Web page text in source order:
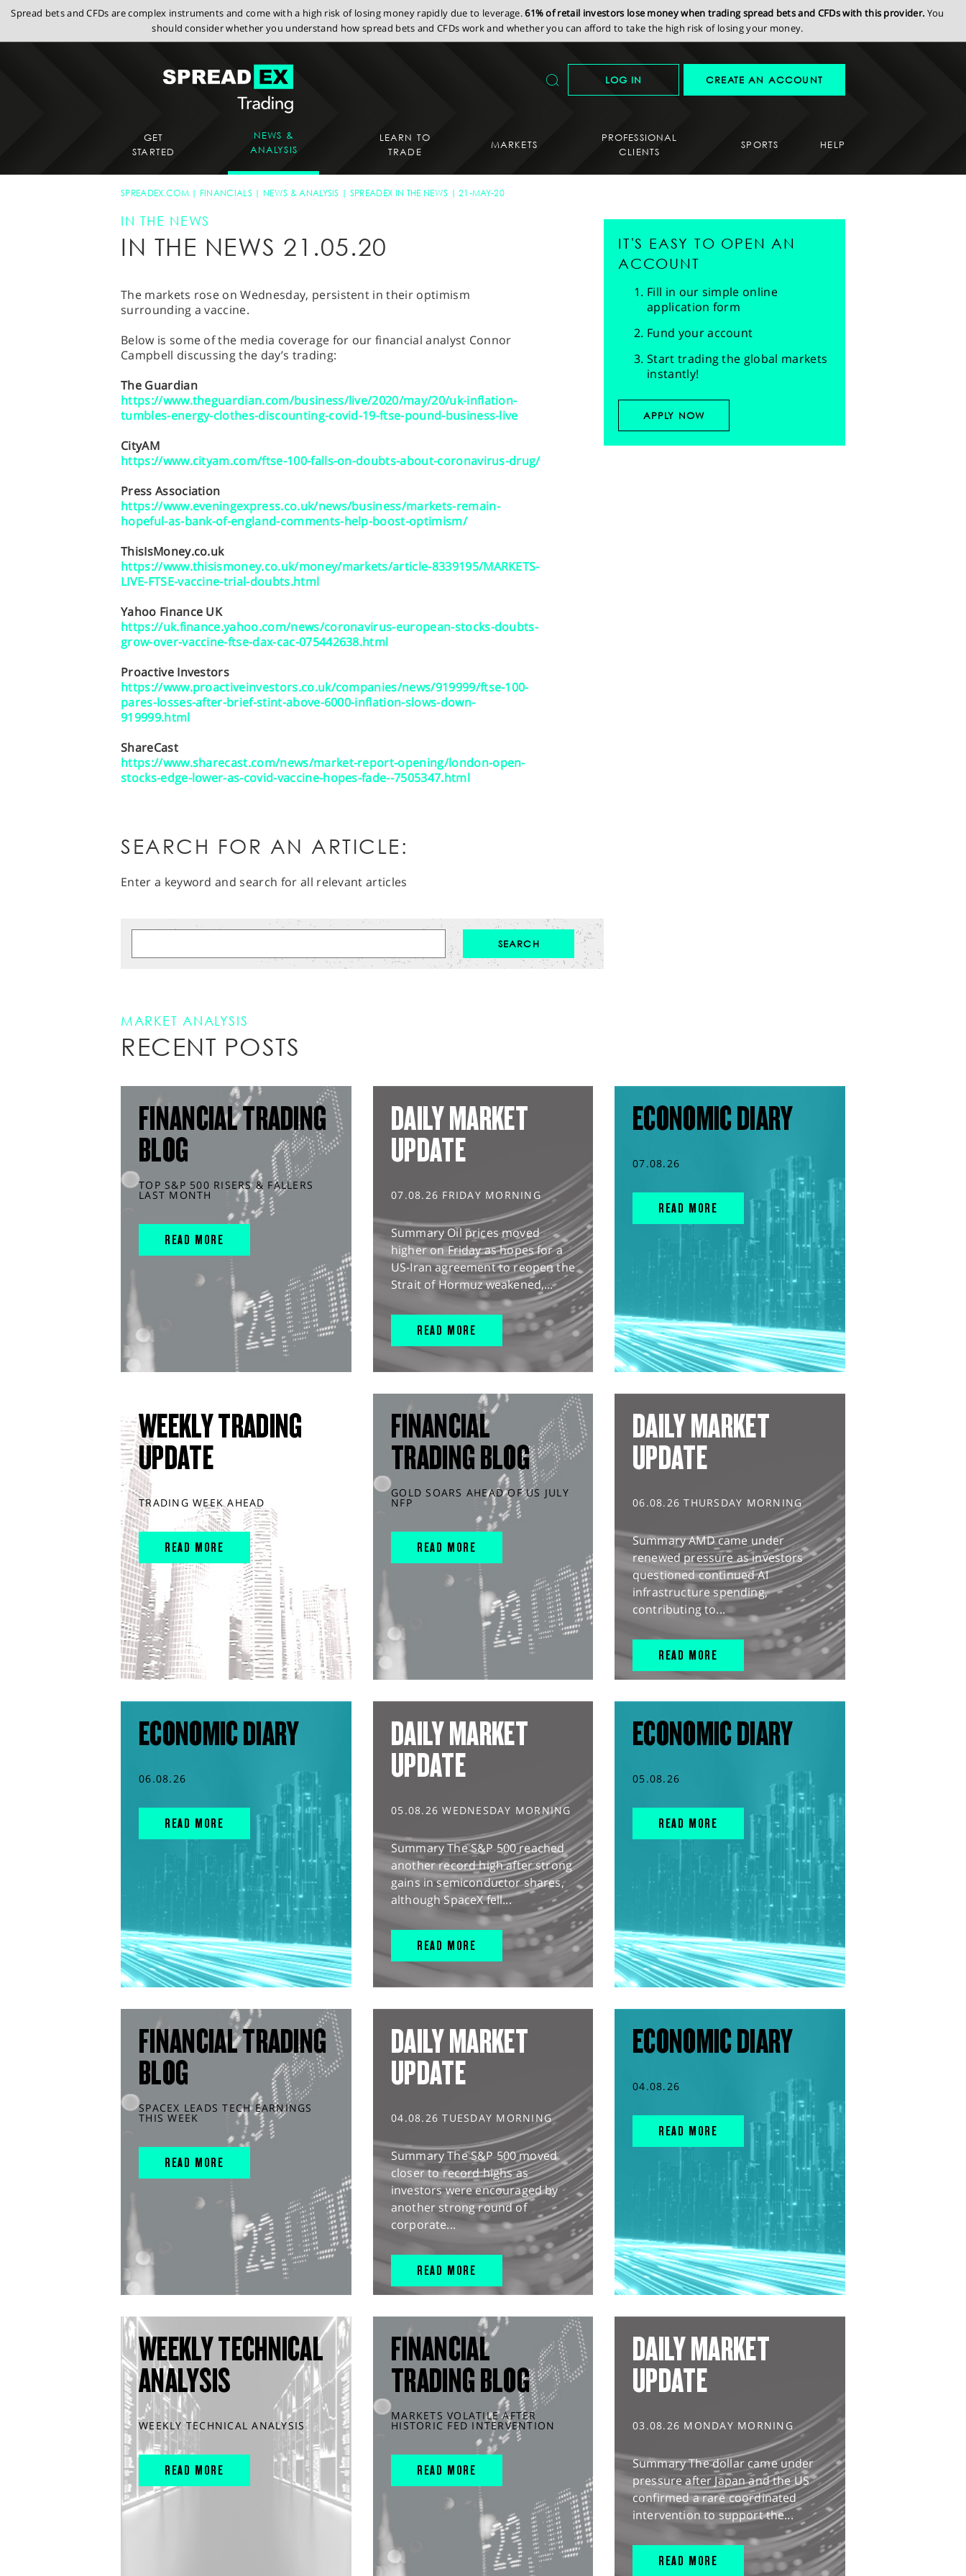
Spread bets and CFDs are complex instruments and come with a high risk of losing money rapidly due to leverage.61% of retail investors lose money when trading spread bets and CFDs with this provider. You
should consider whether you understand how spread bets and CFDs work and whether you can afford to take the high risk of losing your money.
LOG IN CREATE AN ACCOUNT
GET
STARTED
NEWS &
ANALYSIS
LEARN TO
TRADE
MARKETS
PROFESSIONAL
CLIENTS
SPORTS HELP
SPREADEX.COM FINANCIALS NEWS & ANALYSIS SPREADEX IN THE NEWS 21-MAY-20
IN THE NEWS
IN THE NEWS 21.05.20
The markets rose on Wednesday, persistent in their optimism
surrounding a vaccine.
Below is some of the media coverage for our financial analyst Connor
Campbell discussing the day’s trading:
The Guardian
https://www.theguardian.com/business/live/2020/may/20/uk-inflation-
tumbles-energy-clothes-discounting-covid-19-ftse-pound-business-live
CityAM
https://www.cityam.com/ftse-100-falls-on-doubts-about-coronavirus-drug/
Press Association
https://www.eveningexpress.co.uk/news/business/markets-remain-
hopeful-as-bank-of-england-comments-help-boost-optimism/
ThisIsMoney.co.uk
https://www.thisismoney.co.uk/money/markets/article-8339195/MARKETS-
LIVE-FTSE-vaccine-trial-doubts.html
Yahoo Finance UK
https://uk.finance.yahoo.com/news/coronavirus-european-stocks-doubts-
grow-over-vaccine-ftse-dax-cac-075442638.html
Proactive Investors
https://www.proactiveinvestors.co.uk/companies/news/919999/ftse-100-
pares-losses-after-brief-stint-above-6000-inflation-slows-down-
919999.html
ShareCast
https://www.sharecast.com/news/market-report-opening/london-open-
stocks-edge-lower-as-covid-vaccine-hopes-fade--7505347.html
IT'S EASY TO OPEN AN
ACCOUNT
Fill in our simple online
application form
Fund your account
Start trading the global markets
instantly!
APPLY NOW
SEARCH FOR AN ARTICLE:
Enter a keyword and search for all relevant articles
MARKET ANALYSIS
RECENT POSTS
FINANCIAL TRADING
BLOG
TOP S&P 500 RISERS & FALLERS
LAST MONTH
READ MORE
DAILY MARKET
UPDATE
07.08.26 FRIDAY MORNING
Summary Oil prices moved
higher on Friday as hopes for a
US-Iran agreement to reopen the
Strait of Hormuz weakened,...
READ MORE
ECONOMIC DIARY
07.08.26
READ MORE
WEEKLY TRADING
UPDATE
TRADING WEEK AHEAD
READ MORE
FINANCIAL
TRADING BLOG
GOLD SOARS AHEAD OF US JULY
NFP
READ MORE
DAILY MARKET
UPDATE
06.08.26 THURSDAY MORNING
Summary AMD came under
renewed pressure as investors
questioned continued AI
infrastructure spending,
contributing to...
READ MORE
ECONOMIC DIARY
06.08.26
READ MORE
DAILY MARKET
UPDATE
05.08.26 WEDNESDAY MORNING
Summary The S&P 500 reached
another record high after strong
gains in semiconductor shares,
although SpaceX fell...
READ MORE
ECONOMIC DIARY
05.08.26
READ MORE
FINANCIAL TRADING
BLOG
SPACEX LEADS TECH EARNINGS
THIS WEEK
READ MORE
DAILY MARKET
UPDATE
04.08.26 TUESDAY MORNING
Summary The S&P 500 moved
closer to record highs as
investors were encouraged by
another strong round of
corporate...
READ MORE
ECONOMIC DIARY
04.08.26
READ MORE
WEEKLY TECHNICAL
ANALYSIS
WEEKLY TECHNICAL ANALYSIS
READ MORE
FINANCIAL
TRADING BLOG
MARKETS VOLATILE AFTER
HISTORIC FED INTERVENTION
READ MORE
DAILY MARKET
UPDATE
03.08.26 MONDAY MORNING
Summary The dollar came under
pressure after Japan and the US
confirmed a rare coordinated
intervention to support the...
READ MORE